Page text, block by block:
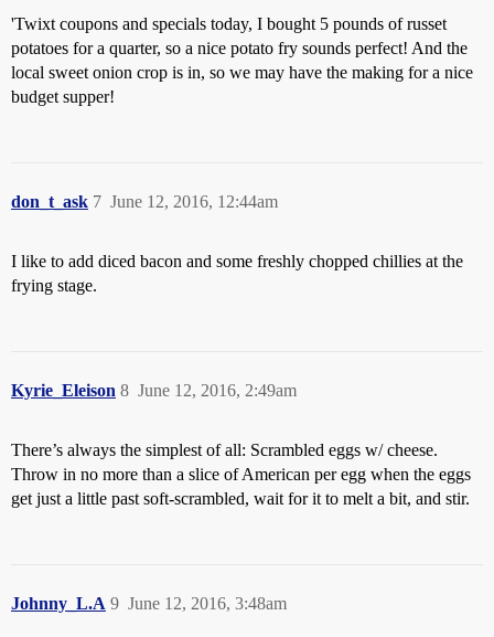
'Twixt coupons and specials today, I bought 5 pounds of russet
potatoes for a quarter, so a nice potato fry sounds perfect! And the
local sweet onion crop is in, so we may have the making for a nice
budget supper!
don_t_ask June 12, 2016, 12:44am
7
I like to add diced bacon and some freshly chopped chillies at the
frying stage.
Kyrie_Eleison June 12, 2016, 2:49am
8
There’s always the simplest of all: Scrambled eggs w/ cheese.
Throw in no more than a slice of American per egg when the eggs
get just a little past soft-scrambled, wait for it to melt a bit, and stir.
Johnny_L.A June 12, 2016, 3:48am
9